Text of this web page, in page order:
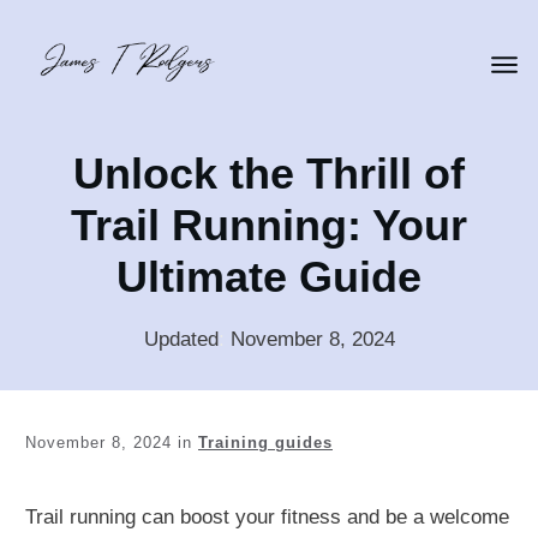
Unlock the Thrill of
Trail Running: Your
Ultimate Guide
Updated: November 8, 2024
November 8, 2024 in Training guides
Trail running can boost your fitness and be a welcome